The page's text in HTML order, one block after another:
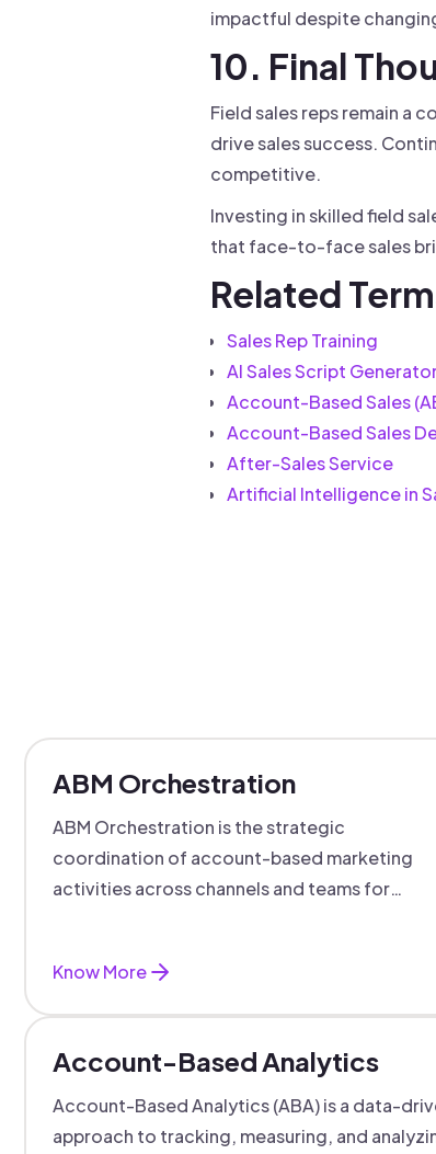
impactful despite
10. Final
Field sales reps remain a
drive sales success.
competitive.
Investing in skilled field
that face-to-face sales
Related
Sales Rep Training
AI Sales Script
Account-Based Sales
Account-Based Sales
After-Sales Service
Artificial Intelligence in
ABM Orchestration
ABM Orchestration is the strategic
coordination of account-based marketing
activities across channels and teams for
Know More
Account-Based Analytics
Account-Based Analytics (ABA) is a data-
approach to tracking, measuring, and